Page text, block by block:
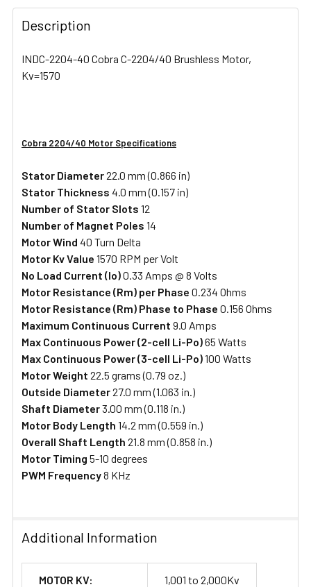
FREQUENTLY
BOUGHT
TOGETHER:
SELECT
TO CART
Description
INDC-2204-40 Cobra C-2204/40 Brushless Motor,
Kv=1570
Cobra 2204/40 Motor Specifications
Stator Diameter22.0 mm (0.866 in)
Stator Thickness 4.0 mm (0.157 in)
Number of Stator Slots 12
Number of Magnet Poles 14
Motor Wind 40 Turn Delta
Motor Kv Value 1570 RPM per Volt
No Load Current (Io)0.33 Amps @ 8 Volts
Motor Resistance (Rm) per Phase 0.234 Ohms
Motor Resistance (Rm) Phase to Phase 0.156 Ohms
Maximum Continuous Current 9.0 Amps
Max Continuous Power (2-cell Li-Po)65 Watts
Max Continuous Power (3-cell Li-Po)100 Watts
Motor Weight 22.5 grams (0.79 oz.)
Outside Diameter27.0 mm (1.063 in.)
Shaft Diameter3.00 mm (0.118 in.)
Motor Body Length 14.2 mm (0.559 in.)
Overall Shaft Length 21.8 mm (0.858 in.)
Motor Timing 5-10 degrees
PWM Frequency8 KHz
Additional Information
MOTOR KV: 1,001 to 2,000Kv